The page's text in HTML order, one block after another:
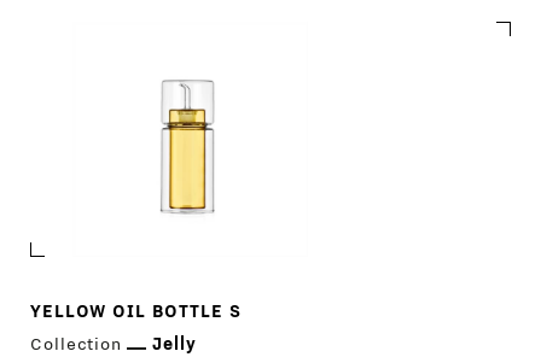
YELLOW OIL BOTTLE S
Collection
Jelly